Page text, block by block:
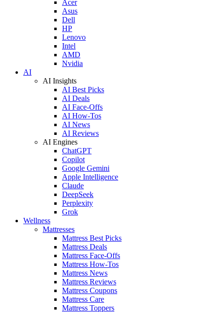
Acer
Asus
Dell
HP
Lenovo
Intel
AMD
Nvidia
AI
AI Insights
AI Best Picks
AI Deals
AI Face-Offs
AI How-Tos
AI News
AI Reviews
AI Engines
ChatGPT
Copilot
Google Gemini
Apple Intelligence
Claude
DeepSeek
Perplexity
Grok
Wellness
Mattresses
Mattress Best Picks
Mattress Deals
Mattress Face-Offs
Mattress How-Tos
Mattress News
Mattress Reviews
Mattress Coupons
Mattress Care
Mattress Toppers